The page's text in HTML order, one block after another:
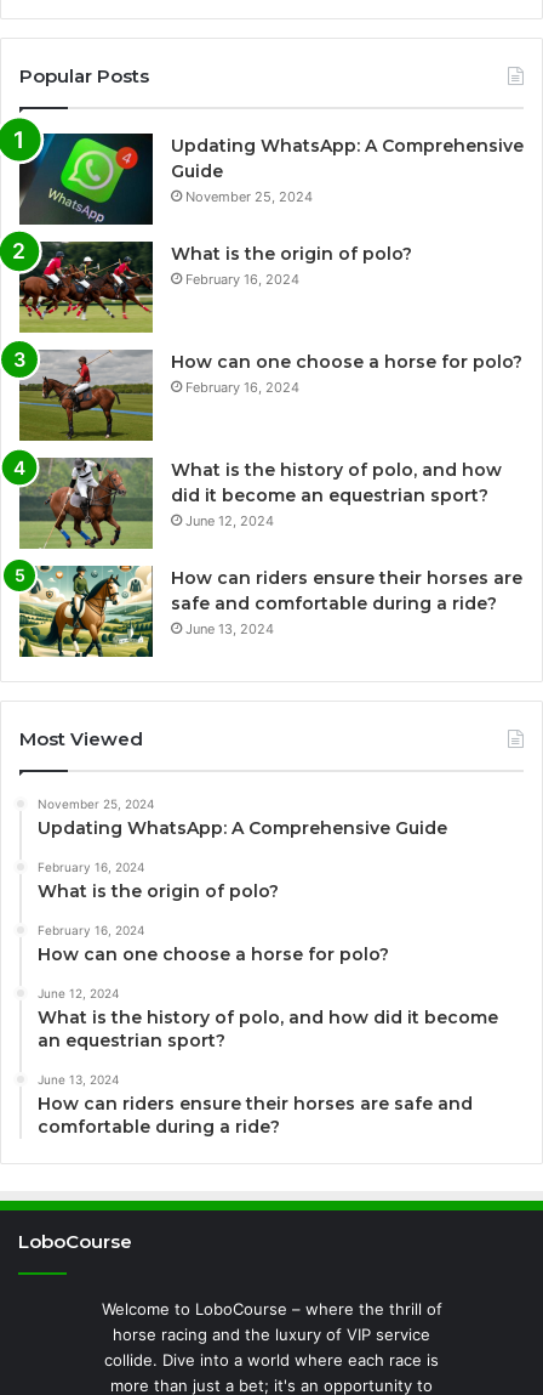
Popular Posts
Updating WhatsApp: A Comprehensive
Guide
November 25, 2024
What is the origin of polo?
February 16, 2024
How can one choose a horse for polo?
February 16, 2024
What is the history of polo, and how
did it become an equestrian sport?
June 12, 2024
How can riders ensure their horses are
safe and comfortable during a ride?
June 13, 2024
Most Viewed
November 25, 2024
Updating WhatsApp: A Comprehensive Guide
February 16, 2024
What is the origin of polo?
February 16, 2024
How can one choose a horse for polo?
June 12, 2024
What is the history of polo, and how did it become
an equestrian sport?
June 13, 2024
How can riders ensure their horses are safe and
comfortable during a ride?
LoboCourse
Welcome to LoboCourse – where the thrill of
horse racing and the luxury of VIP service
collide. Dive into a world where each race is
more than just a bet; it's an opportunity to